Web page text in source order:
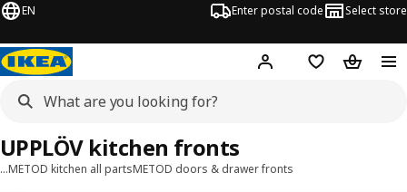
EN Enter postal code Select store
Hej! Log inShopping list
…METOD kitchen all partsMETOD doors & drawer fronts
UPPLÖV kitchen fronts